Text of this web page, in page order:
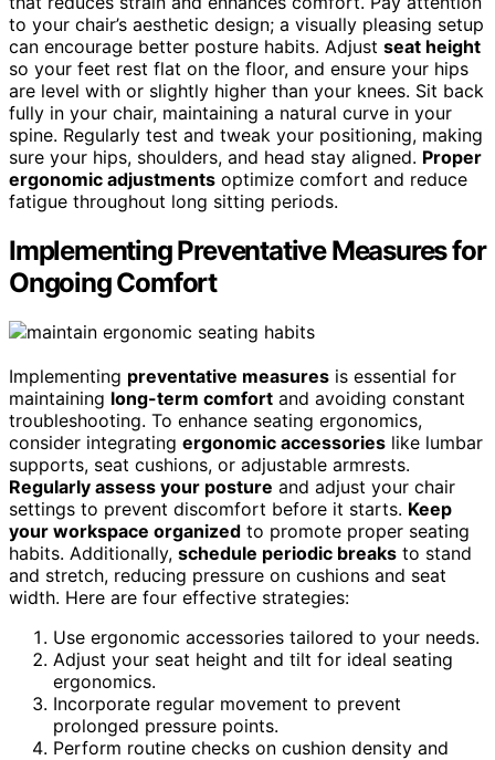
to your chair’s aesthetic design; a visually pleasing setup
can encourage better posture habits. Adjust seat height
so your feet rest flat on the floor, and ensure your hips
are level with or slightly higher than your knees. Sit back
fully in your chair, maintaining a natural curve in your
spine. Regularly test and tweak your positioning, making
sure your hips, shoulders, and head stay aligned. Proper
ergonomic adjustments optimize comfort and reduce
fatigue throughout long sitting periods.
Implementing Preventative Measures for
Ongoing Comfort
Implementing preventative measures is essential for
maintaining long-term comfort and avoiding constant
troubleshooting. To enhance seating ergonomics,
consider integrating ergonomic accessories like lumbar
supports, seat cushions, or adjustable armrests.
Regularly assess your posture and adjust your chair
settings to prevent discomfort before it starts. Keep
your workspace organized to promote proper seating
habits. Additionally, schedule periodic breaks to stand
and stretch, reducing pressure on cushions and seat
width. Here are four effective strategies:
Use ergonomic accessories tailored to your needs.
Adjust your seat height and tilt for ideal seating
ergonomics.
Incorporate regular movement to prevent
prolonged pressure points.
Perform routine checks on cushion density and